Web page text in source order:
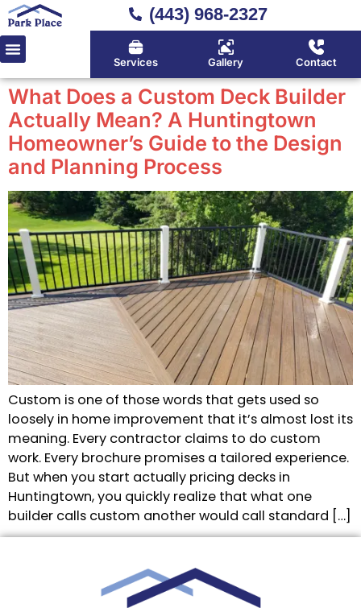
(443) 968-2327
Services Gallery Contact
What Does a Custom Deck Builder
Actually Mean? A Huntingtown
Homeowner’s Guide to the Design
and Planning Process
Custom is one of those words that gets used so
loosely in home improvement that it’s almost lost its
meaning. Every contractor claims to do custom
work. Every brochure promises a tailored experience.
But when you start actually pricing decks in
Huntingtown, you quickly realize that what one
builder calls custom another would call standard […]